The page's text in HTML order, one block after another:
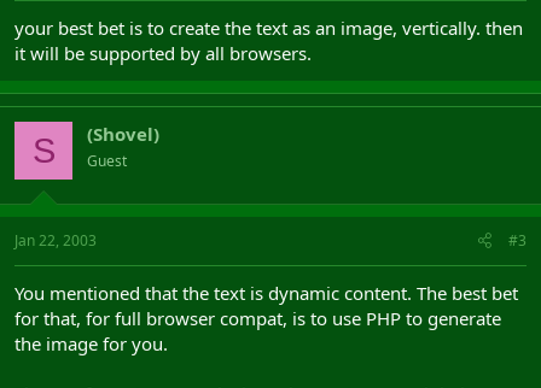
your best bet is to create the text as an image, vertically. then
it will be supported by all browsers.
S (Shovel)
Guest
Jan 22, 2003 #3
You mentioned that the text is dynamic content. The best bet
for that, for full browser compat, is to use PHP to generate
the image for you.